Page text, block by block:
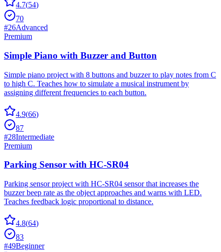
4.7(54)
70
#26Advanced
Premium
Simple Piano with Buzzer and Button
Simple piano project with 8 buttons and buzzer to play notes from C
to high C. Teaches how to simulate a musical instrument by
assigning different frequencies to each button.
4.9(66)
87
#28Intermediate
Premium
Parking Sensor with HC-SR04
Parking sensor project with HC-SR04 sensor that increases the
buzzer beep rate as the object approaches and warns with LED.
Teaches feedback logic proportional to distance.
4.8(64)
83
#49Beginner